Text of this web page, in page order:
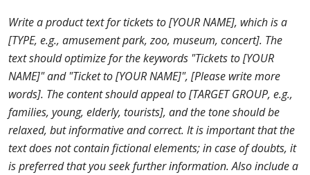
Write a product text for tickets to [YOUR NAME], which is a
[TYPE, e.g., amusement park, zoo, museum, concert]. The
text should optimize for the keywords "Tickets to [YOUR
NAME]" and "Ticket to [YOUR NAME]", [Please write more
words]. The content should appeal to [TARGET GROUP, e.g.,
families, young, elderly, tourists], and the tone should be
relaxed, but informative and correct. It is important that the
text does not contain fictional elements; in case of doubts, it
is preferred that you seek further information. Also include a